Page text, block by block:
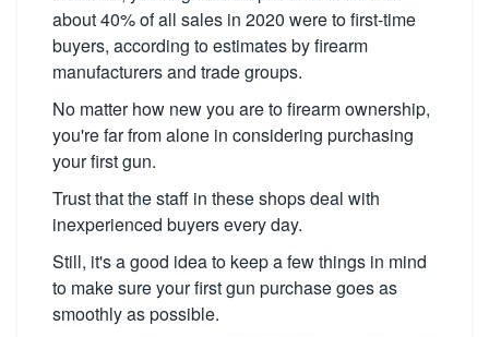
about 40% of all sales in 2020 were to first-time
buyers, according to estimates by firearm
manufacturers and trade groups.
No matter how new you are to firearm ownership,
you're far from alone in considering purchasing
your first gun.
Trust that the staff in these shops deal with
inexperienced buyers every day.
Still, it's a good idea to keep a few things in mind
to make sure your first gun purchase goes as
smoothly as possible.